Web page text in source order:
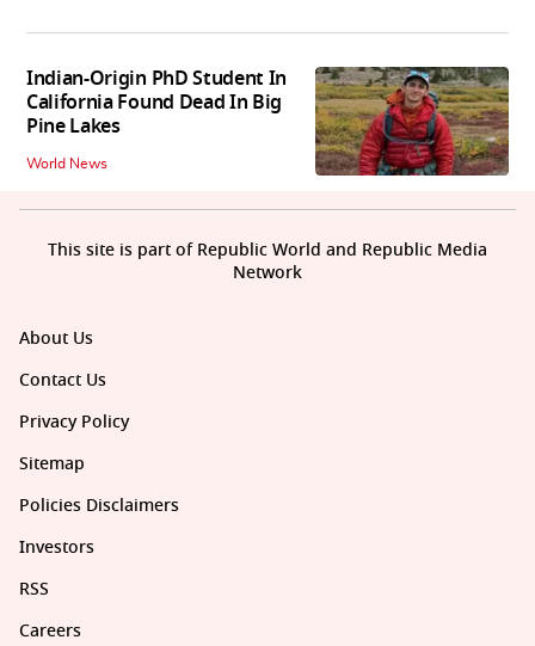
Indian-Origin PhD Student In
California Found Dead In Big
Pine Lakes
World News
About Us
Contact Us
Privacy Policy
Sitemap
Policies Disclaimers
Investors
RSS
Careers
This site is part of Republic World and Republic Media
Network